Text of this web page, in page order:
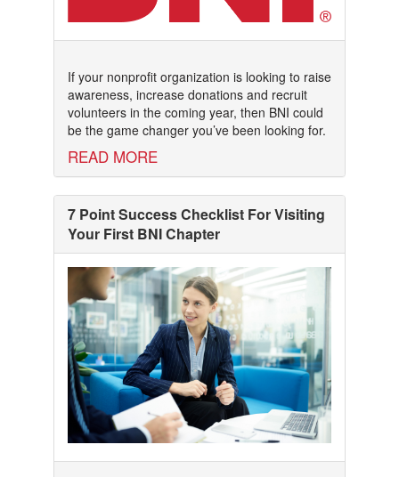
If your nonprofit organization is looking to raise
awareness, increase donations and recruit
volunteers in the coming year, then BNI could
be the game changer you’ve been looking for.
READ MORE
7 Point Success Checklist For Visiting
Your First BNI Chapter